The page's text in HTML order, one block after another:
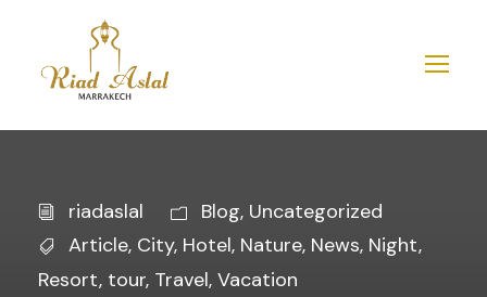
riadaslal Blog, Uncategorized
Article, City, Hotel, Nature, News, Night,
Resort, tour, Travel, Vacation